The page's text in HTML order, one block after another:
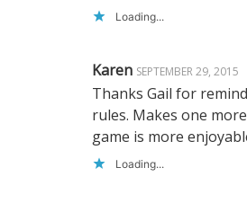
Loading...
Karen SEPTEMBER 29, 2015
Thanks Gail for
rules. Makes one
game is more
Loading...